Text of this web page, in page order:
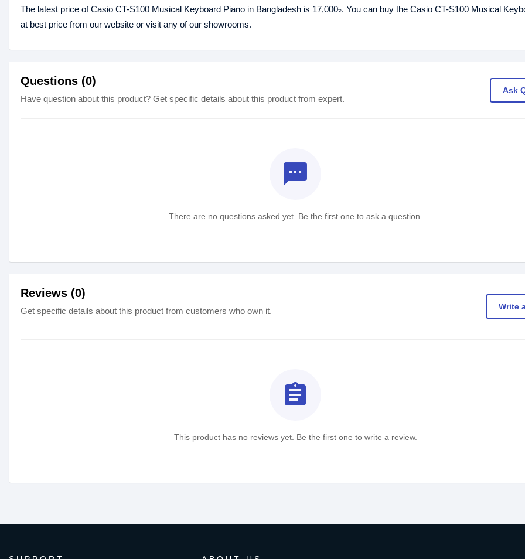
The latest price of Casio CT-S100 Musical Keyboard Piano in Bangladesh is 17,000৳. You can buy the Casio CT-S100 Musical
at best price from our website or visit any of our showrooms.
Questions (0)
Have question about this product? Get specific details about this product from expert.
Ask
textsms
There are no questions asked yet. Be the first one to ask a question.
Reviews (0)
Get specific details about this product from customers who own it. Write
assignment
This product has no reviews yet. Be the first one to write a review.